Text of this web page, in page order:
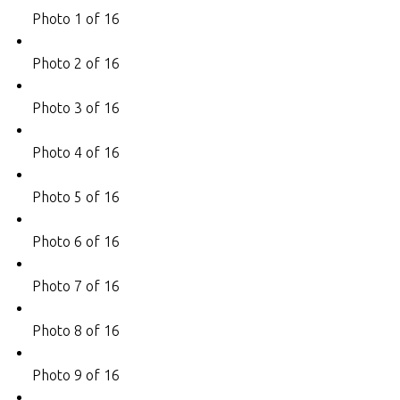
Photo 1 of 16
Photo 2 of 16
Photo 3 of 16
Photo 4 of 16
Photo 5 of 16
Photo 6 of 16
Photo 7 of 16
Photo 8 of 16
Photo 9 of 16